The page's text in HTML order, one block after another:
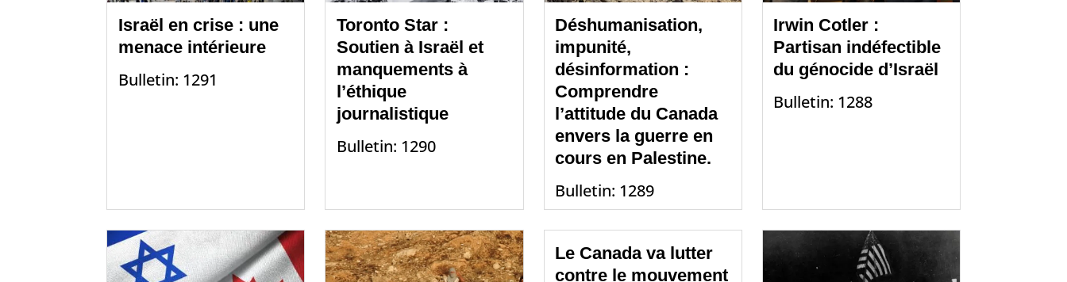
Israël en crise : une
menace intérieure
Bulletin: 1291
Toronto Star :
Soutien à Israël et
manquements à
l’éthique
journalistique
Bulletin: 1290
Déshumanisation,
impunité,
désinformation :
Comprendre
l’attitude du Canada
envers la guerre en
cours en Palestine.
Bulletin: 1289
Irwin Cotler :
Partisan indéfectible
du génocide d’Israël
Bulletin: 1288
Le Canada va lutter
contre le mouvement